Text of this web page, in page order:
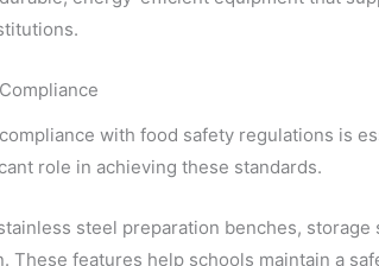
with food safety regulations is
role in achieving these standards.
steel preparation benches,
These features help schools maintain a